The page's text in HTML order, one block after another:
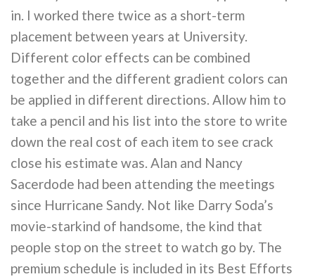
in. I worked there twice as a short-term
placement between years at University.
Different color effects can be combined
together and the different gradient colors can
be applied in different directions. Allow him to
take a pencil and his list into the store to write
down the real cost of each item to see crack
close his estimate was. Alan and Nancy
Sacerdode had been attending the meetings
since Hurricane Sandy. Not like Darry Soda’s
movie-starkind of handsome, the kind that
people stop on the street to watch go by. The
premium schedule is included in its Best Efforts